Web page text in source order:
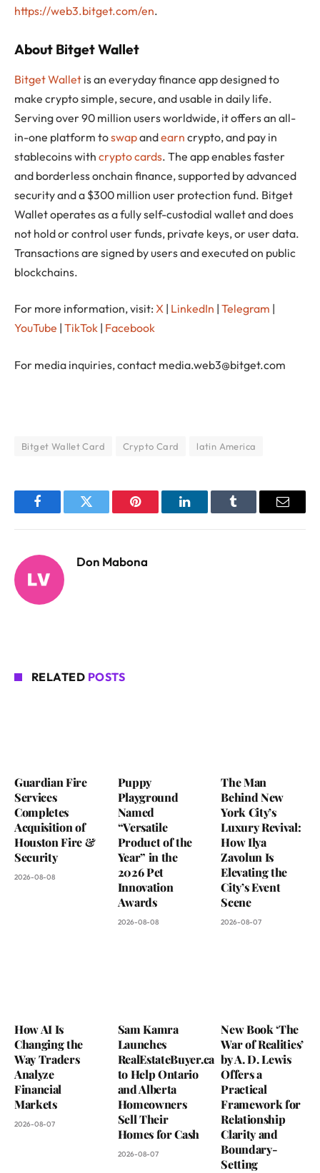
https://web3.bitget.com/en.
About Bitget Wallet
Bitget Wallet is an everyday finance app designed to
make crypto simple, secure, and usable in daily life.
Serving over 90 million users worldwide, it offers an all-
in-one platform toswapandearn crypto, and pay in
stablecoins with crypto cards. The app enables faster
and borderless onchain finance, supported by advanced
security and a $300 million user protection fund. Bitget
Wallet operates as a fully self-custodial wallet and does
not hold or control user funds, private keys, or user data.
Transactions are signed by users and executed on public
blockchains.
For more information, visit: X | LinkedIn | Telegram |
YouTube | TikTok | Facebook
For media inquiries, contact media.web3@bitget.com
Bitget Wallet Card Crypto Card latin America
FacebookTwitter Pinterest LinkedInTumblr Email
Don Mabona
RELATED POSTS
Guardian Fire
Services
Completes
Acquisition of
Houston Fire &
Security
2026-08-08
Puppy
Playground
Named
“Versatile
Product of the
Year” in the
2026 Pet
Innovation
Awards
2026-08-08
The Man
Behind New
York City’s
Luxury Revival:
How Ilya
Zavolun Is
Elevating the
City’s Event
Scene
2026-08-07
How AI Is
Changing the
Way Traders
Analyze
Financial
Markets
2026-08-07
Sam Kamra
Launches
RealEstateBuyer.ca
to Help Ontario
and Alberta
Homeowners
Sell Their
Homes for Cash
2026-08-07
New Book ‘The
War of Realities’
by A. D. Lewis
Offers a
Practical
Framework for
Relationship
Clarity and
Boundary-
Setting